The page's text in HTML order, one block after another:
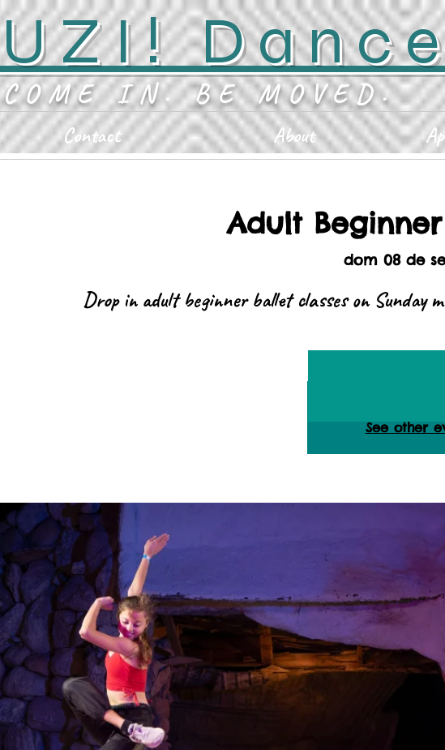
COME IN. BE MOVED.
Contact About
Adult
dom 08 de
Drop in adult beginner ballet classes on Sunday
See other